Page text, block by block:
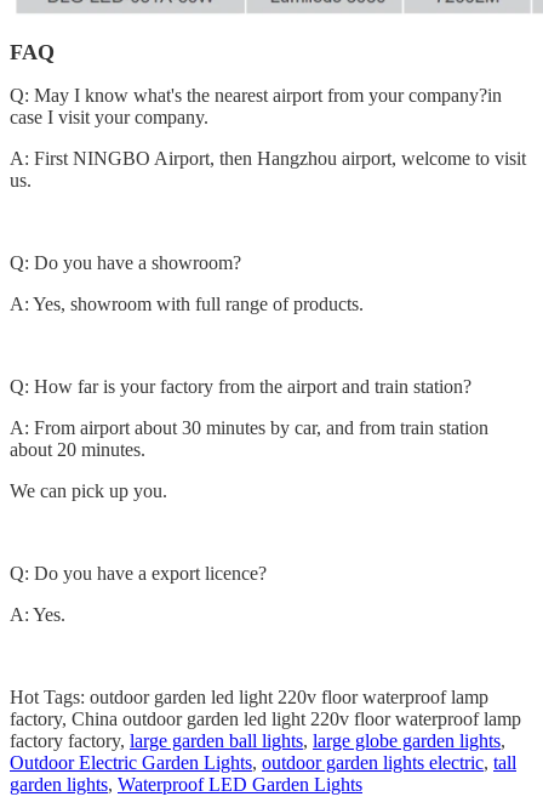
FAQ
Q: May I know what's the nearest airport from your company?in
case I visit your company.
A: First NINGBO Airport, then Hangzhou airport, welcome to visit
us.
Q: Do you have a showroom?
A: Yes, showroom with full range of products.
Q: How far is your factory from the airport and train station?
A: From airport about 30 minutes by car, and from train station
about 20 minutes.
We can pick up you.
Q: Do you have a export licence?
A: Yes.
Hot Tags: outdoor garden led light 220v floor waterproof lamp
factory, China outdoor garden led light 220v floor waterproof lamp
factory factory, large garden ball lights, large globe garden lights,
Outdoor Electric Garden Lights, outdoor garden lights electric, tall
garden lights, Waterproof LED Garden Lights